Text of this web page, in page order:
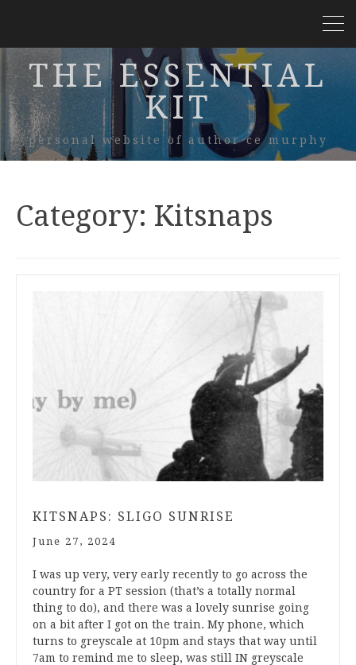
THE ESSENTIAL
KIT
personal website of author ce murphy
Category: Kitsnaps
KITSNAPS: SLIGO SUNRISE
June 27, 2024
I was up very, very early recently to go across the
country for a PT session (that’s a totally normal
thing to do), and there was a lovely sunrise going
on a bit after I got on the train. My phone, which
turns to greyscale at 10pm and stays that way until
7am to remind me to sleep, was still IN greyscale